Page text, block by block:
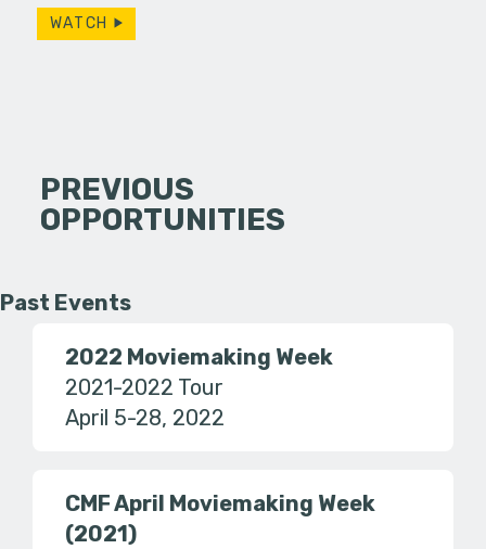
WATCH
PREVIOUS
OPPORTUNITIES
Past Events
2022 Moviemaking Week
2021-2022 Tour
April 5-28, 2022
CMF April Moviemaking Week
(2021)